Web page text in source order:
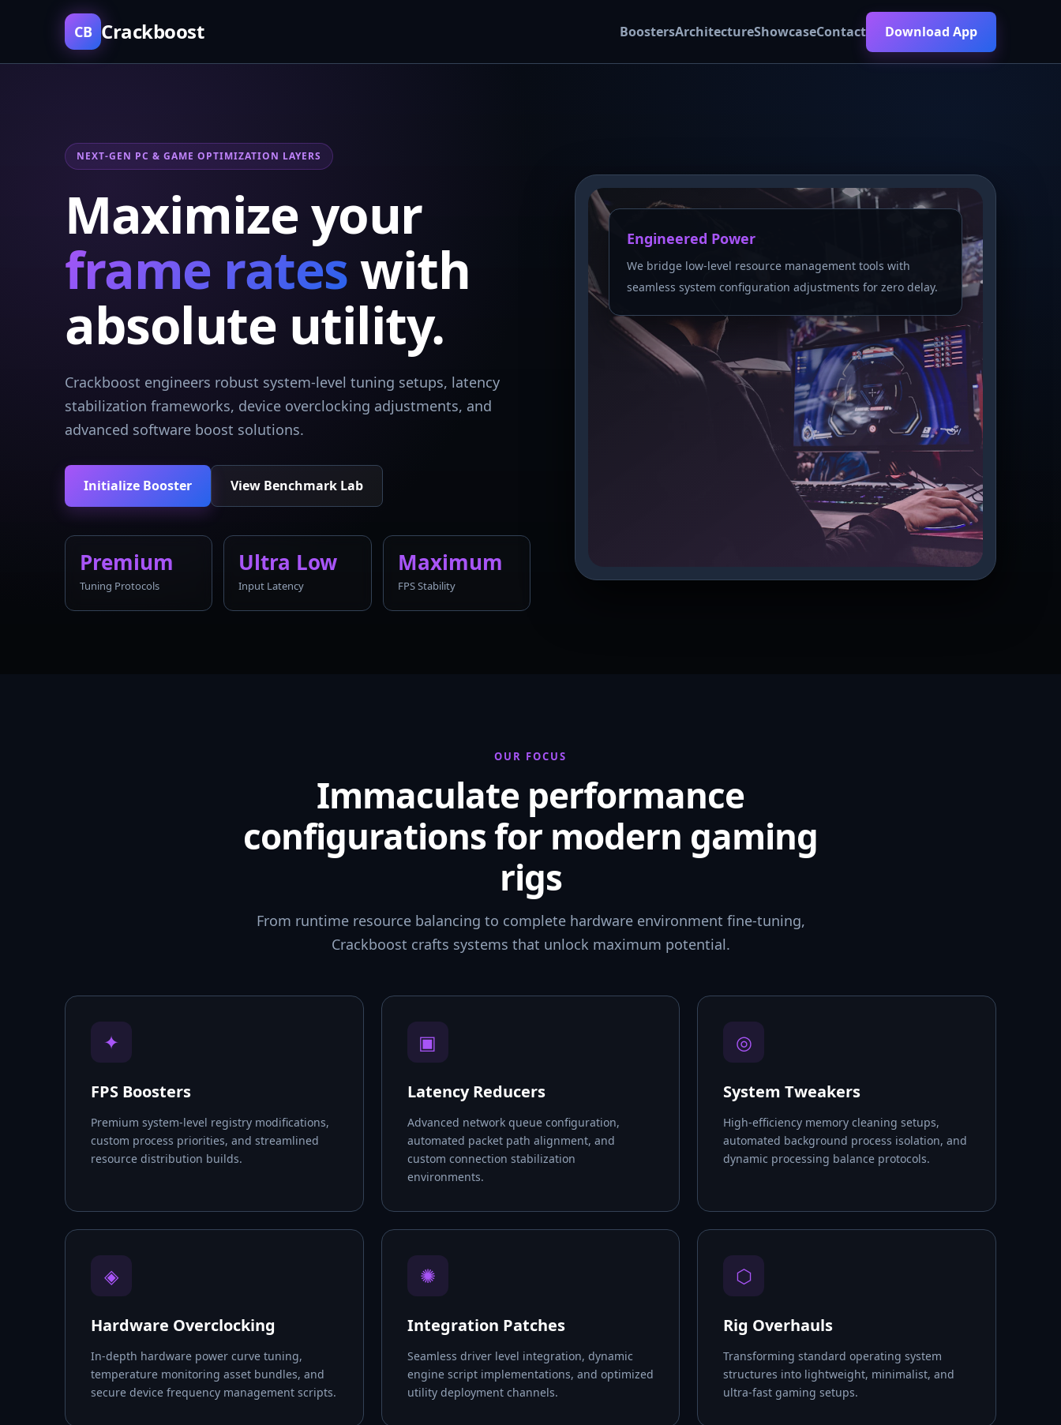
CB Crackboost BoostersArchitectureShowcaseContact Download App
NEXT-GEN PC & GAME OPTIMIZATION LAYERS
Maximize your
frame rateswith
absolute utility.
Crackboost engineers robust system-level tuning setups, latency
stabilization frameworks, device overclocking adjustments, and
advanced software boost solutions.
Initialize Booster View Benchmark Lab
Premium
Tuning Protocols
Ultra Low
Input Latency
Maximum
FPS Stability
Engineered Power
We bridge low-level resource management tools with
seamless system configuration adjustments for zero delay.
OUR FOCUS
Immaculate performance
configurations for modern gaming
rigs
From runtime resource balancing to complete hardware environment fine-tuning,
Crackboost crafts systems that unlock maximum potential.
✦
FPS Boosters
Premium system-level registry modifications,
custom process priorities, and streamlined
resource distribution builds.
▣
Latency Reducers
Advanced network queue configuration,
automated packet path alignment, and
custom connection stabilization
environments.
◎
System Tweakers
High-efficiency memory cleaning setups,
automated background process isolation, and
dynamic processing balance protocols.
◈
Hardware Overclocking
In-depth hardware power curve tuning,
temperature monitoring asset bundles, and
secure device frequency management scripts.
✺
Integration Patches
Seamless driver level integration, dynamic
engine script implementations, and optimized
utility deployment channels.
⬡
Rig Overhauls
Transforming standard operating system
structures into lightweight, minimalist, and
ultra-fast gaming setups.